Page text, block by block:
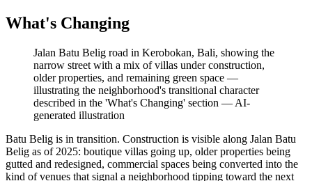
What's Changing
Jalan Batu Belig road in Kerobokan, Bali, showing the
narrow street with a mix of villas under construction,
older properties, and remaining green space —
illustrating the neighborhood's transitional character
described in the 'What's Changing' section — AI-
generated illustration
Batu Belig is in transition. Construction is visible along Jalan Batu
Belig as of 2025: boutique villas going up, older properties being
gutted and redesigned, commercial spaces being converted into the
kind of venues that signal a neighborhood tipping toward the next